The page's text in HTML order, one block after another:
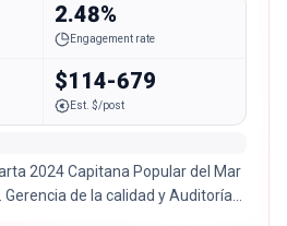
2.48%
Engagement rate
$114-679
Est. $/post
2024 Capitana Popular del Mar
de la calidad y Auditoría